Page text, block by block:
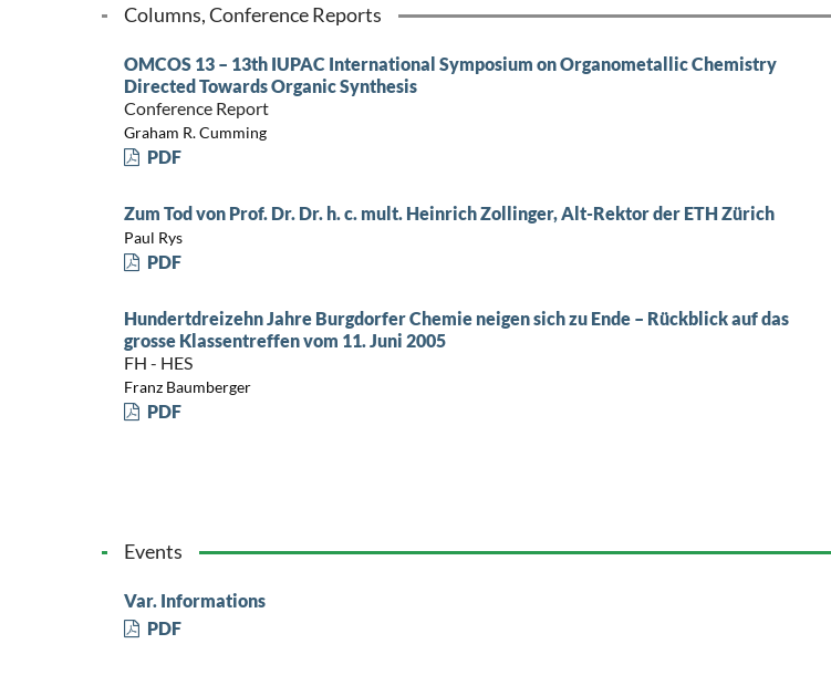
Columns, Conference Reports
OMCOS 13 – 13th IUPAC International Symposium on Organometallic Chemistry
Directed Towards Organic Synthesis
Conference Report
Graham R. Cumming
PDF
Zum Tod von Prof. Dr. Dr. h. c. mult. Heinrich Zollinger, Alt-Rektor der ETH Zürich
Paul Rys
PDF
Hundertdreizehn Jahre Burgdorfer Chemie neigen sich zu Ende – Rückblick auf das
grosse Klassentreffen vom 11. Juni 2005
FH - HES
Franz Baumberger
PDF
Events
Var. Informations
PDF